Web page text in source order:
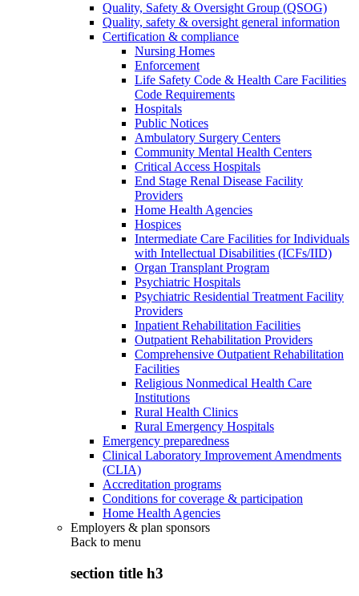
Quality, Safety & Oversight Group (QSOG)
Quality, safety & oversight general information
Certification & compliance
Nursing Homes
Enforcement
Life Safety Code & Health Care Facilities
Code Requirements
Hospitals
Public Notices
Ambulatory Surgery Centers
Community Mental Health Centers
Critical Access Hospitals
End Stage Renal Disease Facility
Providers
Home Health Agencies
Hospices
Intermediate Care Facilities for Individuals
with Intellectual Disabilities (ICFs/IID)
Organ Transplant Program
Psychiatric Hospitals
Psychiatric Residential Treatment Facility
Providers
Inpatient Rehabilitation Facilities
Outpatient Rehabilitation Providers
Comprehensive Outpatient Rehabilitation
Facilities
Religious Nonmedical Health Care
Institutions
Rural Health Clinics
Rural Emergency Hospitals
Emergency preparedness
Clinical Laboratory Improvement Amendments
(CLIA)
Accreditation programs
Conditions for coverage & participation
Home Health Agencies
Employers & plan sponsors
Back to menu
section title h3